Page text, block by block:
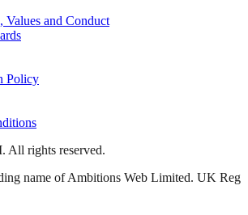
Values and Conduct
Policy
All rights reserved.
name of Ambitions Web Limited. UK Reg